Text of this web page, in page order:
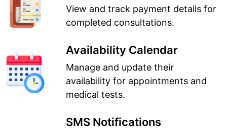
View and track payment details for
completed consultations.
Availability Calendar
Manage and update their
availability for appointments and
medical tests.
SMS Notifications